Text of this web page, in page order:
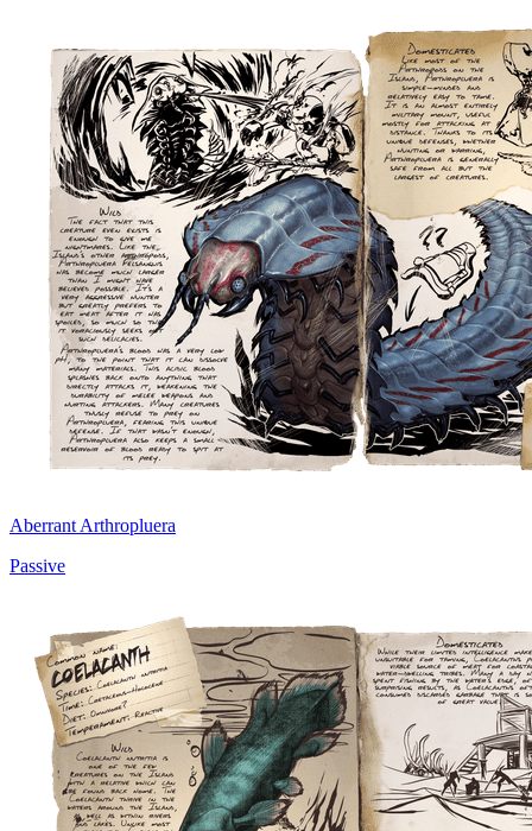
Aberrant Arthropluera
Passive